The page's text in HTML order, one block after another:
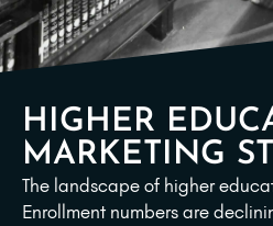
HIGHER
MARKETING
The landscape of higher
Enrollment numbers are